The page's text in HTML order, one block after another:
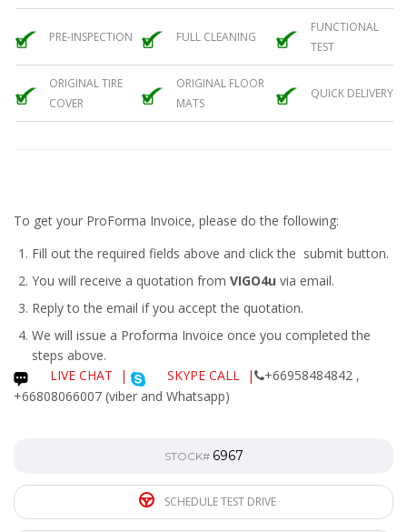
PRE-INSPECTION FULL CLEANING
FUNCTIONAL
TEST
ORIGINAL TIRE
COVER
ORIGINAL FLOOR
MATS
QUICK DELIVERY
To get your ProForma Invoice, please do the following:
Fill out the required fields above and click the submit button.
You will receive a quotation from VIGO4u via email.
Reply to the email if you accept the quotation.
We will issue a Proforma Invoice once you completed the
steps above.
LIVE CHAT
| SKYPE CALL |
+66958484842 ,
+66808066007 (viber and Whatsapp)
STOCK# 6967
SCHEDULE TEST DRIVE